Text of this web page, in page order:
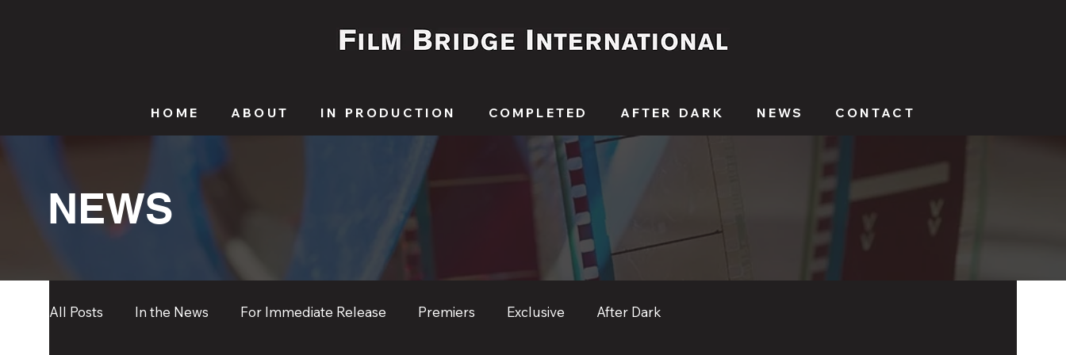
HOME ABOUT IN PRODUCTION COMPLETED AFTER DARK NEWS CONTACT
NEWS
All Posts In the News For Immediate Release Premiers Exclusive After Dark